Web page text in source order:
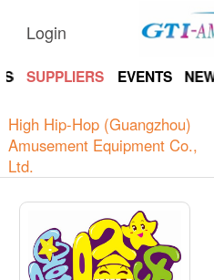
Login
SUPPLIERS EVENTS
High Hip-Hop (Guangzhou)
Amusement Equipment Co.,
Ltd.